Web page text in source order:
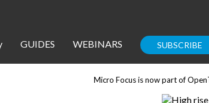
GUIDES WEBINARS SUBSCRIBE
Micro Focus is now part of